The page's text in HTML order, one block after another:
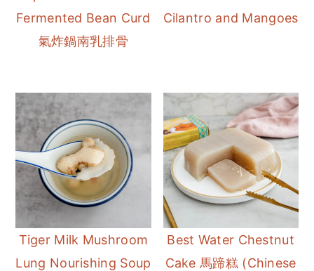
Fermented Bean Curd
氣炸鍋南乳排骨
Cilantro and Mangoes
Tiger Milk Mushroom
Lung Nourishing Soup
Best Water Chestnut
Cake 馬蹄糕 (Chinese